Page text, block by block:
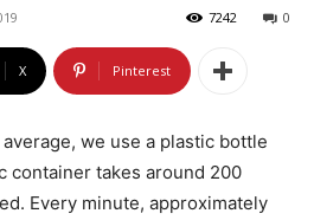
0
7242
X Pinterest
we use a plastic bottle
container takes around 200
Every minute, approximately